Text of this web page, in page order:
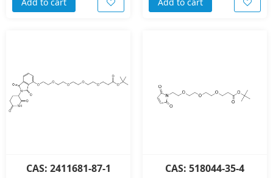
CAS: 2411681-87-1
CAS: 518044-35-4